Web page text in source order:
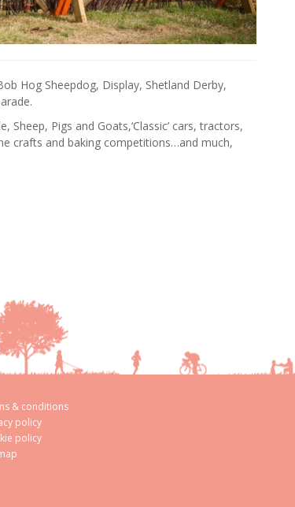
Hog Sheepdog, Display, Shetland Derby,
Pigs and Goats,‘Classic’ cars, tractors,
crafts and baking competitions…and much,
& conditions
policy
policy